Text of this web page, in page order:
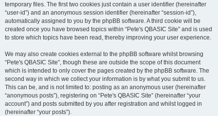
temporary files. The first two cookies just contain a user identifier (hereinafter
“user-id”) and an anonymous session identifier (hereinafter “session-id”),
automatically assigned to you by the phpBB software. A third cookie will be
created once you have browsed topics within “Pete's QBASIC Site” and is used
to store which topics have been read, thereby improving your user experience.
We may also create cookies external to the phpBB software whilst browsing
“Pete's QBASIC Site”, though these are outside the scope of this document
which is intended to only cover the pages created by the phpBB software. The
second way in which we collect your information is by what you submit to us.
This can be, and is not limited to: posting as an anonymous user (hereinafter
“anonymous posts”), registering on “Pete's QBASIC Site” (hereinafter “your
account”) and posts submitted by you after registration and whilst logged in
(hereinafter “your posts”).